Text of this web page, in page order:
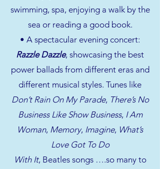
swimming, spa, enjoying a walk by the
sea or reading a good book.
• A spectacular evening concert:
Razzle Dazzle, showcasing the best
power ballads from different eras and
different musical styles. Tunes like
Don’t Rain On My Parade, There’s No
Business Like Show Business, I Am
Woman, Memory, Imagine, What’s
Love Got To Do
With It, Beatles songs ….so many to